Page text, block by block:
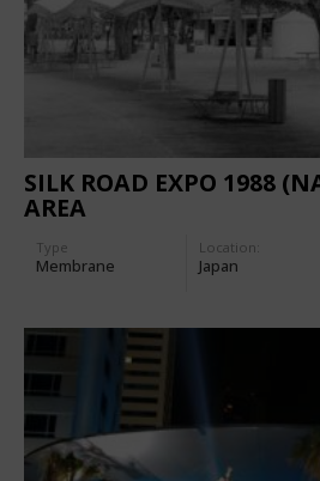
SILK ROAD EXPO 1988
AREA
Type
Membrane
Location:
Japan